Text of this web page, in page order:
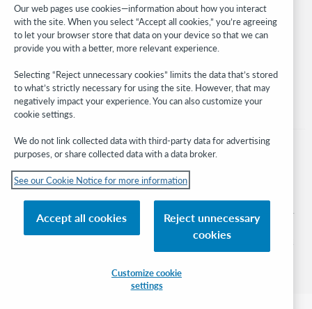
Stay in the know.
Get the latest product updates, research, events, and much more—
right to your inbox.
Subscribe now
© 2026 OCLC
its affiliates
Privacy policy Accessibility statement
Our web pages use cookies—information about how you interact
with the site. When you select “Accept all cookies,” you’re agreeing
to let your browser store that data on your device so that we can
provide you with a better, more relevant experience.
Selecting “Reject unnecessary cookies” limits the data that’s stored
to what’s strictly necessary for using the site. However, that may
negatively impact your experience. You can also customize your
cookie settings.
We do not link collected data with third-party data for advertising
purposes, or share collected data with a data broker.
See our Cookie Notice for more information
Accept all cookies
Reject unnecessary
cookies
Customize cookie
settings